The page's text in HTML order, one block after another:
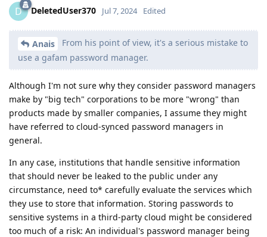
D DeletedUser370 Jul 7, 2024 Edited
Anais
From his point of view, it's a serious mistake to
use a gafam password manager.
Although I'm not sure why they consider password managers
make by "big tech" corporations to be more "wrong" than
products made by smaller companies, I assume they might
have referred to cloud-synced password managers in
general.
In any case, institutions that handle sensitive information
that should never be leaked to the public under any
circumstance, need to* carefully evaluate the services which
they use to store that information. Storing passwords to
sensitive systems in a third-party cloud might be considered
too much of a risk: An individual's password manager being